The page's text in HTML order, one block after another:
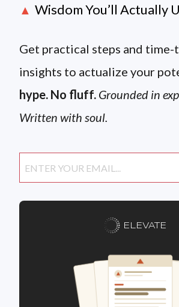
▲ Wisdom You’ll Actually
Get practical steps and time-
insights to actualize your
hype. No fluff. Grounded in
Written with soul.
ELEVATE